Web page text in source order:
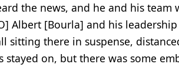
the news, and he and his team
Albert [Bourla] and his leadership
sitting there in suspense,
on, but there was some